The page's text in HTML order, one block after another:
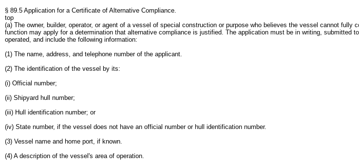
§ 89.5 Application for a Certificate of Alternative Compliance.
top
(a) The owner, builder, operator, or agent of a vessel of special construction or purpose who believes the vessel cannot
function may apply for a determination that alternative compliance is justified. The application must be in writing,
operated, and include the following information:
(1) The name, address, and telephone number of the applicant.
(2) The identification of the vessel by its:
(i) Official number;
(ii) Shipyard hull number;
(iii) Hull identification number; or
(iv) State number, if the vessel does not have an official number or hull identification number.
(3) Vessel name and home port, if known.
(4) A description of the vessel's area of operation.